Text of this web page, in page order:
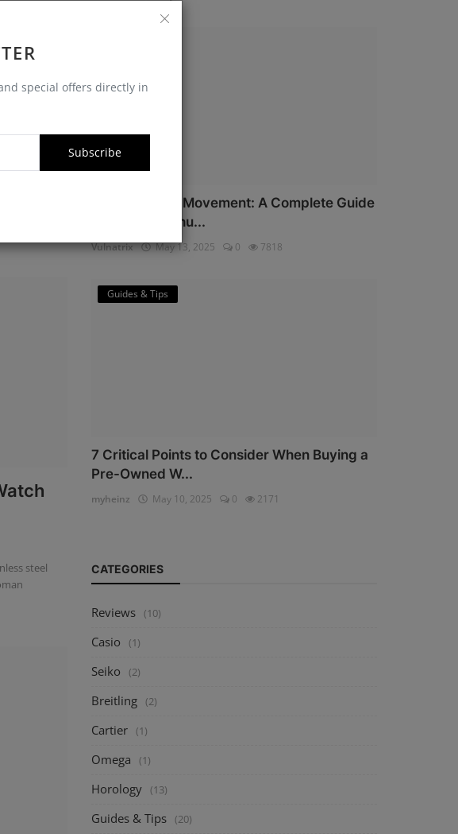
special offers directly in
Subscribe
steel
steel
Miyota Watch Movement: A Complete Guide
for Watch Enthu...
Vulnatrix May 13, 2025 0 7818
Guides & Tips
7 Critical Points to Consider When Buying a
Pre-Owned W...
myheinz May 10, 2025 0 2171
CATEGORIES
Reviews (10)
Casio (1)
Seiko (2)
Breitling (2)
Cartier (1)
Omega (1)
Horology (13)
Guides & Tips (20)